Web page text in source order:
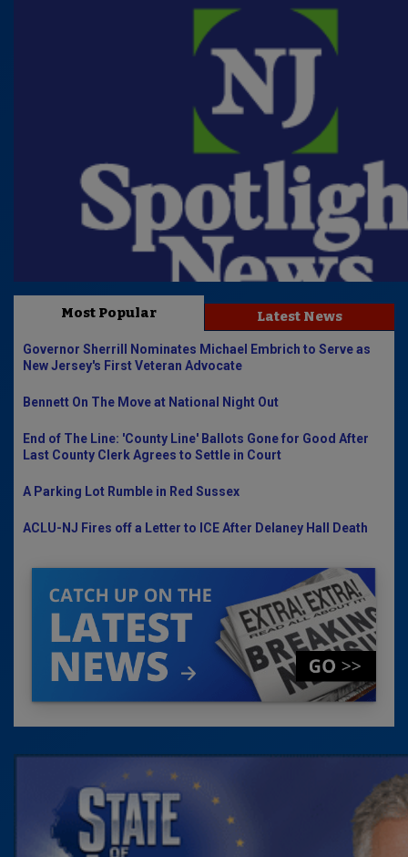
Most Popular Latest News
Governor Sherrill Nominates Michael Embrich to Serve as
New Jersey's First Veteran Advocate
Bennett On The Move at National Night Out
End of The Line: 'County Line' Ballots Gone for Good After
Last County Clerk Agrees to Settle in Court
A Parking Lot Rumble in Red Sussex
ACLU-NJ Fires off a Letter to ICE After Delaney Hall Death